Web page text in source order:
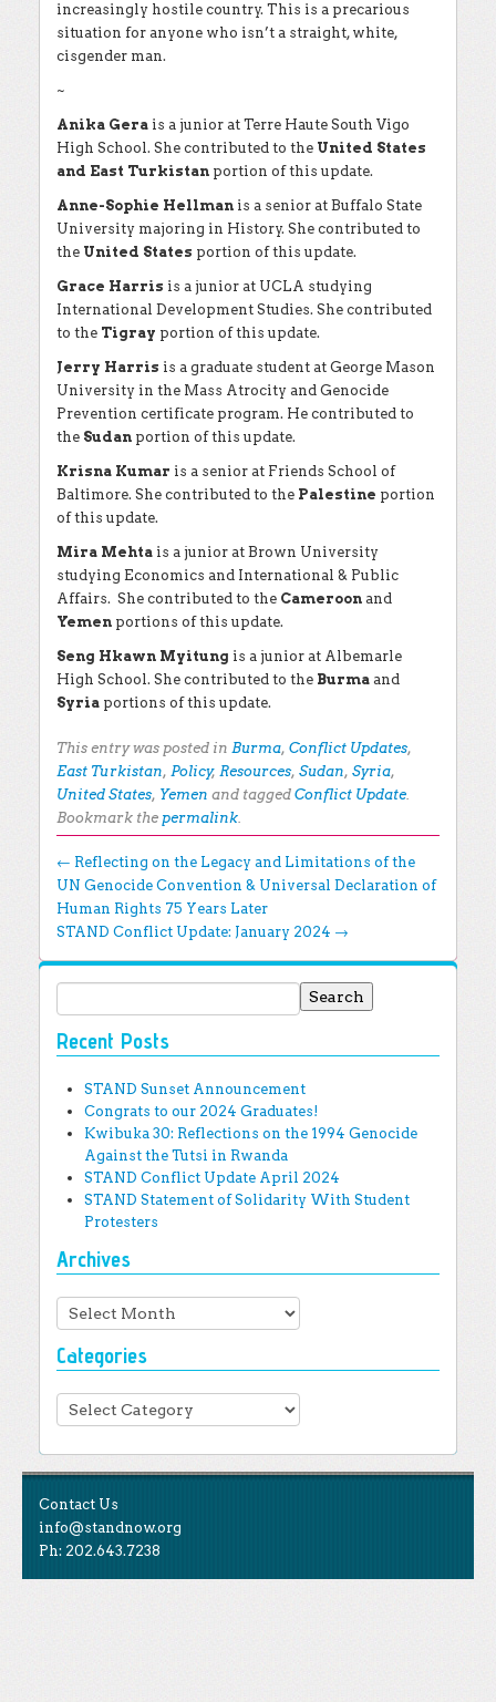
increasingly hostile country. This is a precarious
situation for anyone who isn’t a straight, white,
cisgender man.
~
Anika Gera is a junior at Terre Haute South Vigo
High School. She contributed to the United States
and East Turkistan portion of this update.
Anne-Sophie Hellman is a senior at Buffalo State
University majoring in History. She contributed to
the United States portion of this update.
Grace Harris is a junior at UCLA studying
International Development Studies. She contributed
to the Tigray portion of this update.
Jerry Harris is a graduate student at George Mason
University in the Mass Atrocity and Genocide
Prevention certificate program. He contributed to
the Sudan portion of this update.
Krisna Kumar is a senior at Friends School of
Baltimore. She contributed to the Palestine portion
of this update.
Mira Mehta is a junior at Brown University
studying Economics and International & Public
Affairs. She contributed to the Cameroon and
Yemen portions of this update.
Seng Hkawn Myitung is a junior at Albemarle
High School. She contributed to the Burma and
Syria portions of this update.
This entry was posted in Burma, Conflict Updates,
East Turkistan, Policy, Resources, Sudan, Syria,
United States, Yemen and tagged Conflict Update.
Bookmark the permalink.
Post navigation
← Reflecting on the Legacy and Limitations of the
UN Genocide Convention & Universal Declaration of
Human Rights 75 Years Later
STAND Conflict Update: January 2024 →
Recent Posts
STAND Sunset Announcement
Congrats to our 2024 Graduates!
Kwibuka 30: Reflections on the 1994 Genocide
Against the Tutsi in Rwanda
STAND Conflict Update April 2024
STAND Statement of Solidarity With Student
Protesters
Archives
Archives
Categories
Categories
Contact Us
info@standnow.org
Ph: 202.643.7238
Like Us